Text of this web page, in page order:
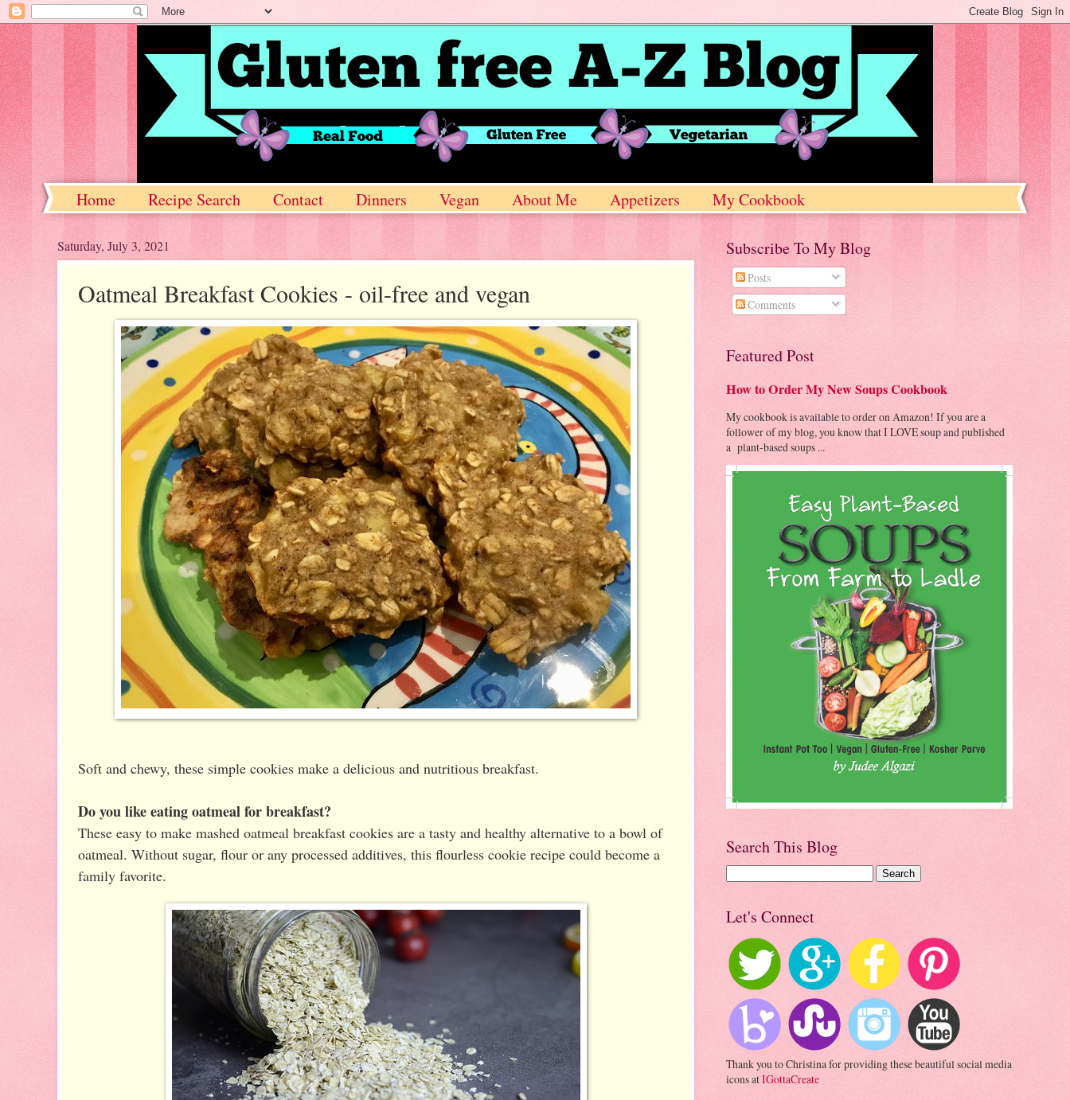
Home Recipe Search Contact Dinners Vegan About Me Appetizers My Cookbook
Saturday, July 3, 2021
Oatmeal Breakfast Cookies - oil-free and vegan
Soft and chewy, these simple cookies make a delicious and nutritious breakfast.
Do you like eating oatmeal for breakfast?
These easy to make mashed oatmeal breakfast cookies are a tasty and healthy alternative to a bowl of
oatmeal. Without sugar, flour or any processed additives, this flourless cookie recipe could become a
family favorite.
Subscribe To My Blog
Posts
Comments
Featured Post
How to Order My New Soups Cookbook
My cookbook is available to order on Amazon! If you are a
follower of my blog, you know that I LOVE soup and published
a plant-based soups ...
Search This Blog
Let's Connect
Thank you to Christina for providing these beautiful social media
icons atIGottaCreate